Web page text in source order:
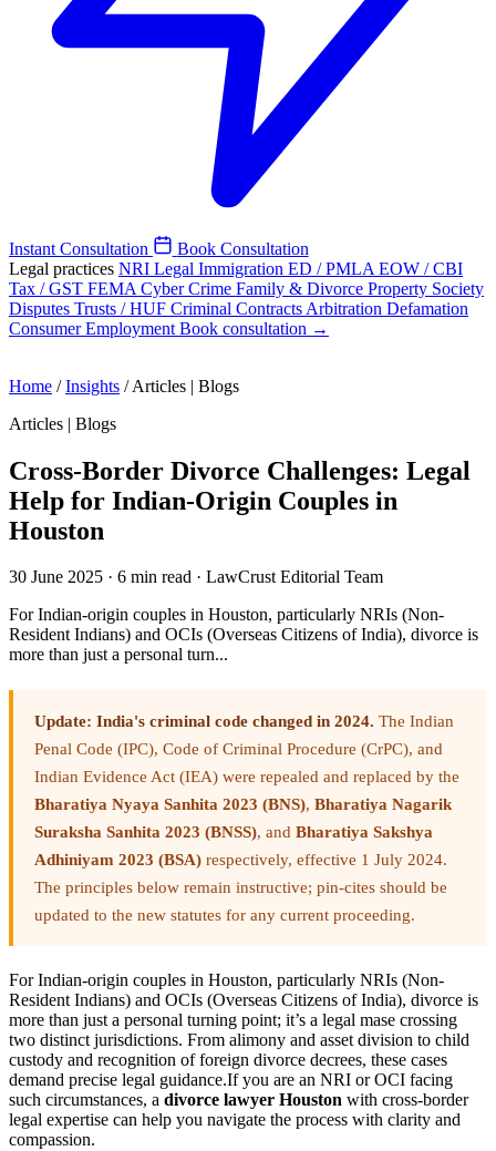
Instant Consultation
Book Consultation
Legal practices NRI Legal Immigration ED / PMLA EOW / CBI
Tax / GST FEMA Cyber Crime Family & Divorce Property Society
Disputes Trusts / HUF Criminal Contracts Arbitration Defamation
ConsumerEmployment Book consultation →
Home / Insights / Articles | Blogs
Articles | Blogs
Cross-Border Divorce Challenges: Legal
Help for Indian-Origin Couples in
Houston
30 June 2025 · 6 min read · LawCrust Editorial Team
For Indian-origin couples in Houston, particularly NRIs (Non-
Resident Indians) and OCIs (Overseas Citizens of India), divorce is
more than just a personal turn...
Update: India's criminal code changed in 2024. The Indian
Penal Code (IPC), Code of Criminal Procedure (CrPC), and
Indian Evidence Act (IEA) were repealed and replaced by the
Bharatiya Nyaya Sanhita 2023 (BNS), Bharatiya Nagarik
Suraksha Sanhita 2023 (BNSS), and Bharatiya Sakshya
Adhiniyam 2023 (BSA) respectively, effective 1 July 2024.
The principles below remain instructive; pin-cites should be
updated to the new statutes for any current proceeding.
For Indian-origin couples in Houston, particularly NRIs (Non-
Resident Indians) and OCIs (Overseas Citizens of India), divorce is
more than just a personal turning point; it’s a legal mase crossing
two distinct jurisdictions. From alimony and asset division to child
custody and recognition of foreign divorce decrees, these cases
demand precise legal guidance.If you are an NRI or OCI facing
such circumstances, a divorce lawyer Houston with cross-border
legal expertise can help you navigate the process with clarity and
compassion.